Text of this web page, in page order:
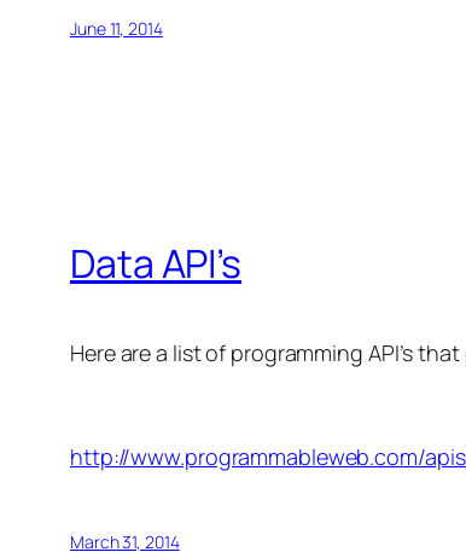
June 11, 2014
Data API’s
Here are a list of programming API’s
http://www.programmableweb.com/
March 31, 2014